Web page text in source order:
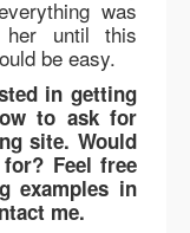
was
her until this
be easy.
in getting
to ask for
site. Would
Feel free
examples in
me.